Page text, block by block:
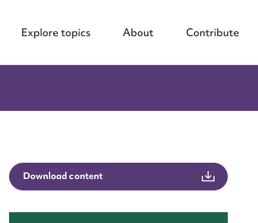
Explore topics About Contribute
Download content